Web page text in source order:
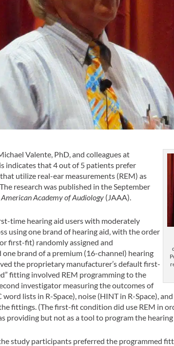
Valente, PhD, and colleagues at
indicates that 4 out of 5 patients prefer
utilize real-ear measurements (REM) as
research was published in the September
Academy of Audiology (JAAA).
time hearing aid users with moderately
using one brand of hearing aid, with the order
first-fit) randomly assigned and
brand of a premium (16-channel) hearing
the proprietary manufacturer’s default first-
fitting involved REM programming to the
investigator measuring the outcomes of
lists in R-Space), noise (HINT in R-Space),
fittings. (The first-fit condition did use REM in
providing but not as a tool to program the hearing
study participants preferred the programmed